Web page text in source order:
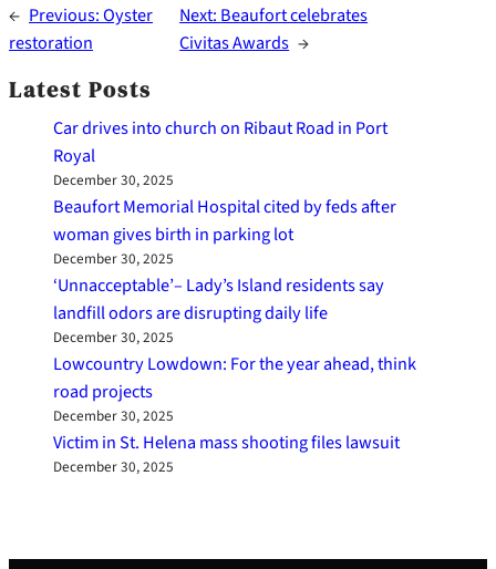
← Previous:Oyster
restoration
Next: Beaufort celebrates
Civitas Awards →
Latest Posts
Car drives into church on Ribaut Road in Port
Royal
December 30, 2025
Beaufort Memorial Hospital cited by feds after
woman gives birth in parking lot
December 30, 2025
‘Unnacceptable’– Lady’s Island residents say
landfill odors are disrupting daily life
December 30, 2025
Lowcountry Lowdown: For the year ahead, think
road projects
December 30, 2025
Victim in St. Helena mass shooting files lawsuit
December 30, 2025